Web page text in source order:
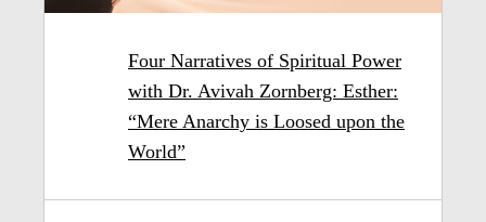
Four Narratives of Spiritual Power
with Dr. Avivah Zornberg: Esther:
“Mere Anarchy is Loosed upon the
World”